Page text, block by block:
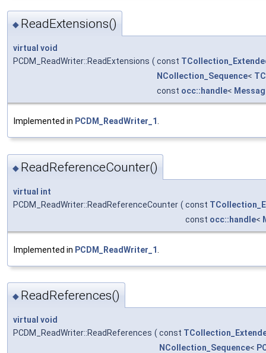
◆ ReadExtensions()
virtual void
PCDM_ReadWriter::ReadExtensions ( const
NCollection_Sequence<
const occ::handle<
Implemented in PCDM_ReadWriter_1
◆ ReadReferenceCounter()
virtual int
PCDM_ReadWriter::ReadReferenceCounter (const
const occ::handle<
Implemented in PCDM_ReadWriter_1
◆ ReadReferences()
virtual void
PCDM_ReadWriter::ReadReferences ( const
NCollection_Sequence<